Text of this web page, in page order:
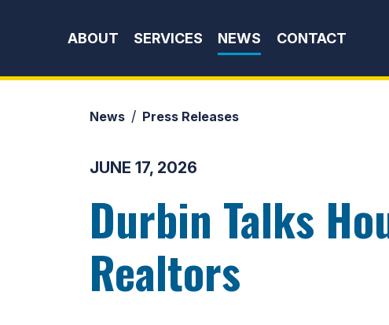
ABOUT
SERVICES NEWS CONTACT
News Press Releases
JUNE 17, 2026
Durbin Talks
Realtors